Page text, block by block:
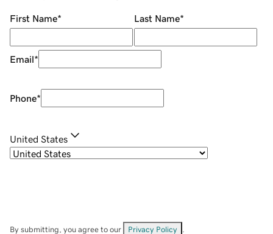
First Name* Last Name*
Email*
Phone*
United States
By submitting, you agree to our Privacy Policy